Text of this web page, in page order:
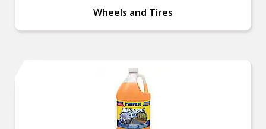
Wheels and Tires